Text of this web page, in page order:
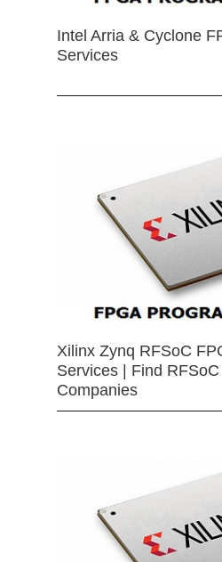
Intel Arria & Cyclone
Services
Xilinx Zynq RFSoC
Services | Find
Companies